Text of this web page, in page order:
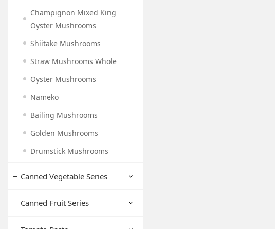
Champignon Mixed King
Oyster Mushrooms
Shiitake Mushrooms
Straw Mushrooms Whole
Oyster Mushrooms
Nameko
Bailing Mushrooms
Golden Mushrooms
Drumstick Mushrooms
Canned Vegetable Series
Canned Fruit Series